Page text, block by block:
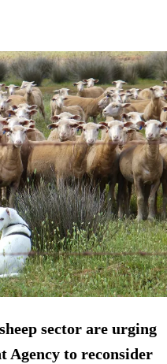
sector are urging
Agency to reconsider